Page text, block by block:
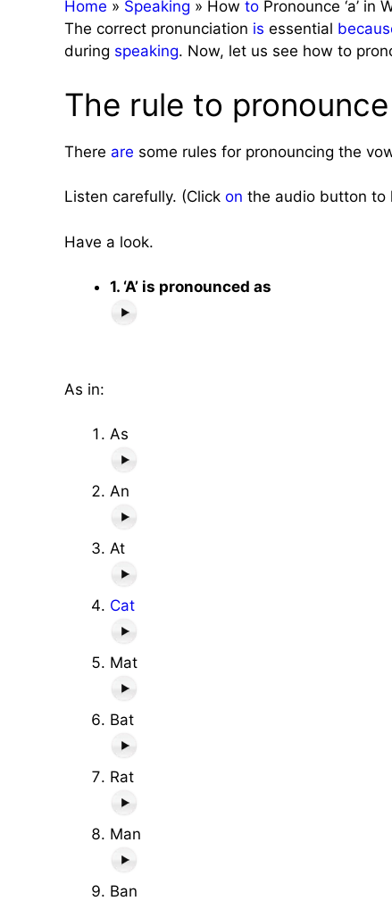
Home » Speaking » How to Pronounce ‘a’ in
The correct pronunciation is essential
during speaking. Now, let us see how to
The rule to pronounce
There are some rules for pronouncing the
Listen carefully. (Click on the audio button to
Have a look.
1. ‘A’ is pronounced as
As in:
As
An
At
Cat
Mat
Bat
Rat
Man
Ban